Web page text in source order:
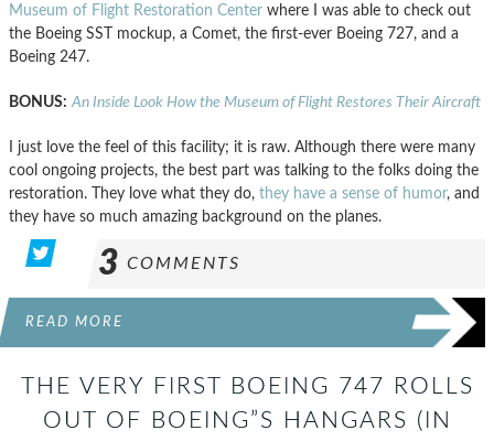
Museum of Flight Restoration Center where I was able to check out
the Boeing SST mockup, a Comet, the first-ever Boeing 727, and a
Boeing 247.
BONUS: An Inside Look How the Museum of Flight Restores Their Aircraft
I just love the feel of this facility; it is raw. Although there were many
cool ongoing projects, the best part was talking to the folks doing the
restoration. They love what they do, they have a sense of humor, and
they have so much amazing background on the planes.
3 COMMENTS
READ MORE
THE VERY FIRST BOEING 747 ROLLS
OUT OF BOEING”S HANGARS (IN